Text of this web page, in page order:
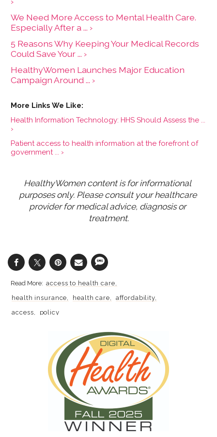
We Need More Access to Mental Health Care.
Especially After a ... ›
5 Reasons Why Keeping Your Medical Records
Could Save Your ... ›
HealthyWomen Launches Major Education
Campaign Around ... ›
Health Information Technology: HHS Should Assess the ...
›
Patient access to health information at the forefront of
government ... ›
HealthyWomen content is for informational
purposes only. Please consult your healthcare
provider for medical advice, diagnosis or
treatment.
access to health care
health insurance
health care
affordability
access
policy